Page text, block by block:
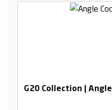
G20 Collection |